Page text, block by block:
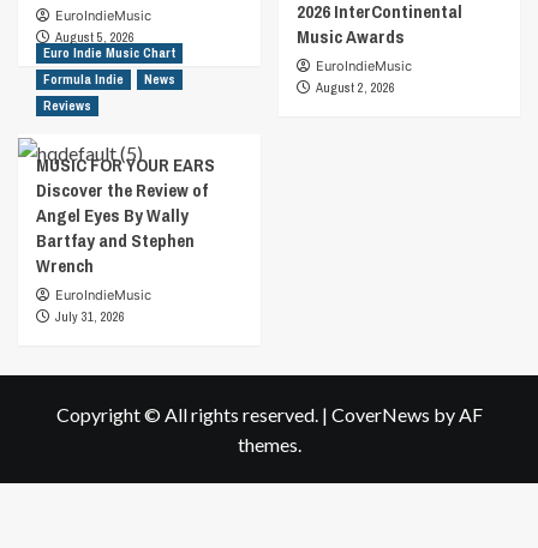
EuroIndieMusic
August 5, 2026
2026 InterContinental
Music Awards
EuroIndieMusic
August 2, 2026
Euro Indie Music Chart
Formula Indie
News
Reviews
MUSIC FOR YOUR EARS
Discover the Review of
Angel Eyes By Wally
Bartfay and Stephen
Wrench
EuroIndieMusic
July 31, 2026
Copyright © All rights reserved. | CoverNews by AF
themes.